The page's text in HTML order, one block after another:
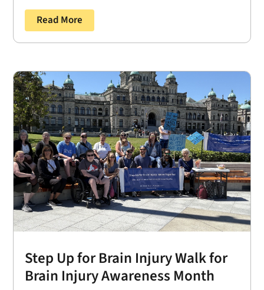
Read More
Step Up for Brain Injury Walk for
Brain Injury Awareness Month